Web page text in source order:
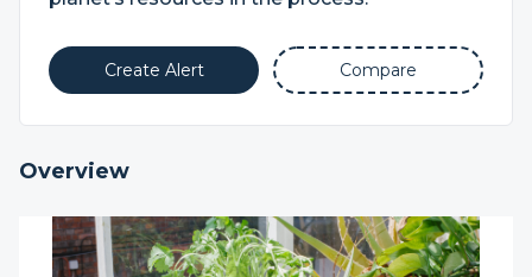
Create Alert Compare
Overview